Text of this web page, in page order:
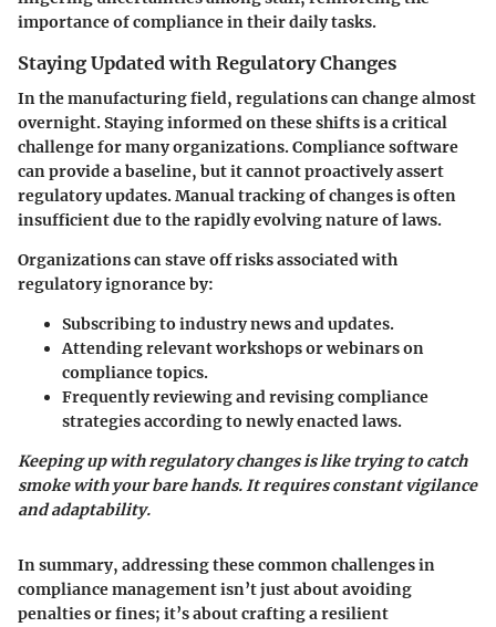
importance of compliance in their daily tasks.
Staying Updated with Regulatory Changes
In the manufacturing field, regulations can change almost
overnight. Staying informed on these shifts is a critical
challenge for many organizations. Compliance software
can provide a baseline, but it cannot proactively assert
regulatory updates. Manual tracking of changes is often
insufficient due to the rapidly evolving nature of laws.
Organizations can stave off risks associated with
regulatory ignorance by:
Subscribing to industry news and updates.
Attending relevant workshops or webinars on
compliance topics.
Frequently reviewing and revising compliance
strategies according to newly enacted laws.
Keeping up with regulatory changes is like trying to catch
smoke with your bare hands. It requires constant vigilance
and adaptability.
In summary, addressing these common challenges in
compliance management isn’t just about avoiding
penalties or fines; it’s about crafting a resilient